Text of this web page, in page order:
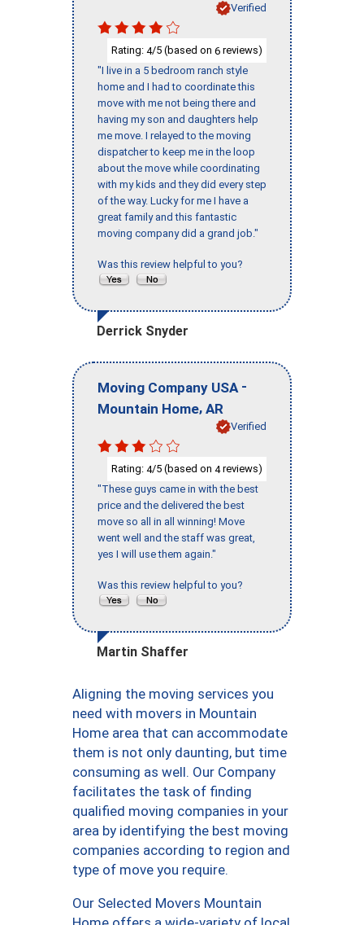
Verified
Rating: 4/5 (based on 6 reviews)
"I live in a 5 bedroom ranch style
home and I had to coordinate this
move with me not being there and
having my son and daughters help
me move. I relayed to the moving
dispatcher to keep me in the loop
about the move while coordinating
with my kids and they did every step
of the way. Lucky for me I have a
great family and this fantastic
moving company did a grand job."
Was this review helpful to you?
Derrick Snyder
Moving Company USA -
Mountain Home, AR
Verified
Rating: 4/5 (based on 4reviews)
"These guys came in with the best
price and the delivered the best
move so all in all winning! Move
went well and the staff was great,
yes I will use them again."
Was this review helpful to you?
Martin Shaffer
Aligning the moving services you
need with movers in Mountain
Home area that can accommodate
them is not only daunting, but time
consuming as well. Our Company
facilitates the task of finding
qualified moving companies in your
area by identifying the best moving
companies according to region and
type of move you require.
Our Selected Movers Mountain